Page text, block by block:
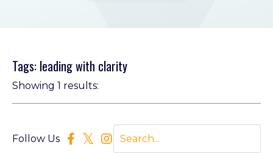
Tags: leading with clarity
Showing 1 results:
Follow Us